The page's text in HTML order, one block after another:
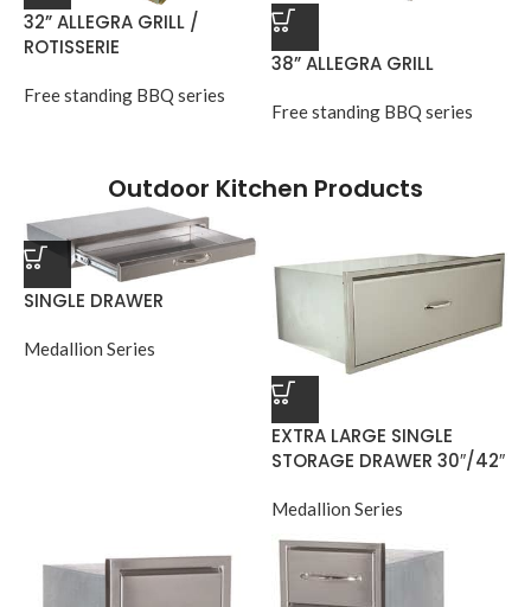
32” ALLEGRA GRILL /
ROTISSERIE
Free standing BBQ series
38” ALLEGRA GRILL
Free standing BBQ series
Outdoor Kitchen Products
SINGLE DRAWER
Medallion Series
EXTRA LARGE SINGLE
STORAGE DRAWER 30″/42″
Medallion Series